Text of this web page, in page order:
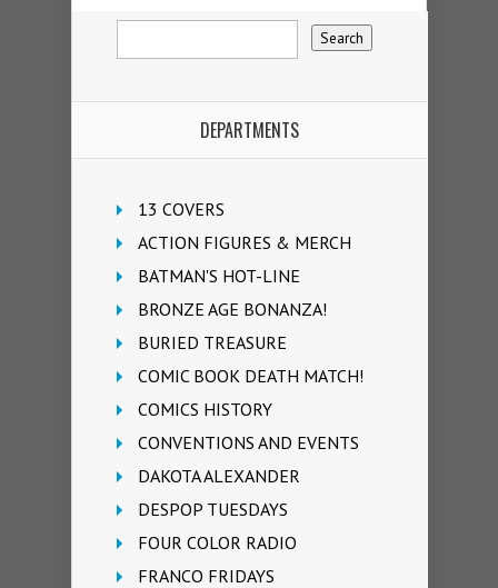
DEPARTMENTS
13 COVERS
ACTION FIGURES & MERCH
BATMAN'S HOT-LINE
BRONZE AGE BONANZA!
BURIED TREASURE
COMIC BOOK DEATH MATCH!
COMICS HISTORY
CONVENTIONS AND EVENTS
DAKOTA ALEXANDER
DESPOP TUESDAYS
FOUR COLOR RADIO
FRANCO FRIDAYS